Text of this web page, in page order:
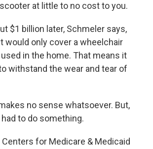
at little to no cost to you.
$1 billion later, Schmeler says,
would only cover a wheelchair
in the home. That means it
withstand the wear and tear of
no sense whatsoever. But,
to do something.
Centers for Medicare & Medicaid